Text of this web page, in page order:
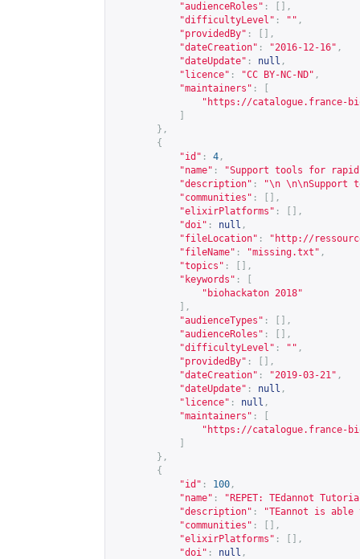
"audienceRoles" :
[],
"difficultyLevel" : "" ,
"providedBy" :
[],
"dateCreation" : "2016-12-16" ,
"dateUpdate" : null ,
"licence" : "CC BY-NC-ND" ,
"maintainers" :
" https://catalogue.france-
},
{
"id" : 4 ,
"name" :
"Support tools for
"description" :
"\n \n\nSupport
"communities" :
[],
"elixirPlatforms" :
[],
"doi" : null ,
"fileLocation" : " http://
"fileName" : "missing.txt" ,
"topics" :
[],
"keywords" :
"biohackaton 2018"
],
"audienceTypes" :
[],
"audienceRoles" :
[],
"difficultyLevel" : "" ,
"providedBy" :
[],
"dateCreation" : "2019-03-21" ,
"dateUpdate" : null ,
"licence" : null ,
"maintainers" :
" https://catalogue.france-
},
{
"id" : 100 ,
"name" :
"REPET: TEdannot
"description" :
"TEannot is able
"communities" :
[],
"elixirPlatforms" :
[],
"doi" : null ,